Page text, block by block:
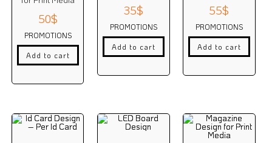
50$
PROMOTIONS
Add to cart
35$
PROMOTIONS
Add to cart
55$
PROMOTIONS
Add to cart